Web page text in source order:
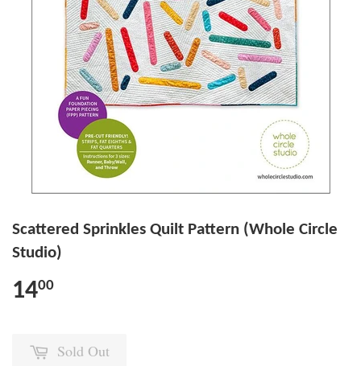
Scattered Sprinkles Quilt Pattern (Whole Circle
Studio)
1400
Sold Out